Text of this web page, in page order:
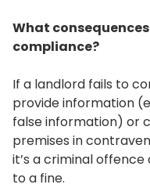
What
compliance?
If a landlord fails to
provide information
false information) or
premises in
it’s a criminal
to a fine.